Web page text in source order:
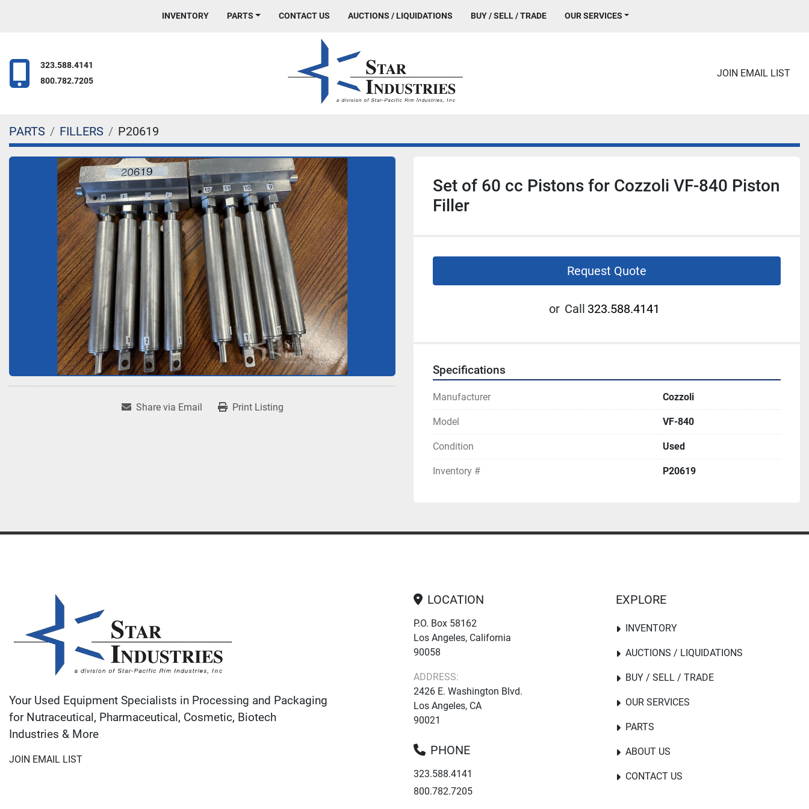
INVENTORY PARTS AUCTIONS / LIQUIDATIONS BUY / SELL / TRADE OUR SERVICES
CONTACT US
323.588.4141
800.782.7205
JOIN EMAIL LIST
PARTS FILLERS P20619
Share via Email Print Listing
Set of 60 cc Pistons for Cozzoli VF-840 Piston
Filler
Request Quote
or Call 323.588.4141
Specifications
Manufacturer Cozzoli
Model VF-840
Condition Used
Inventory # P20619
Your Used Equipment Specialists in Processing and Packaging
for Nutraceutical, Pharmaceutical, Cosmetic, Biotech
Industries & More
JOIN EMAIL LIST
LOCATION
P.O. Box 58162
Los Angeles, California
90058
ADDRESS:
2426 E. Washington Blvd.
Los Angeles, CA
90021
PHONE
323.588.4141
800.782.7205
EXPLORE
INVENTORY
PARTS
AUCTIONS / LIQUIDATIONS
BUY / SELL / TRADE
OUR SERVICES
ABOUT US
CONTACT US